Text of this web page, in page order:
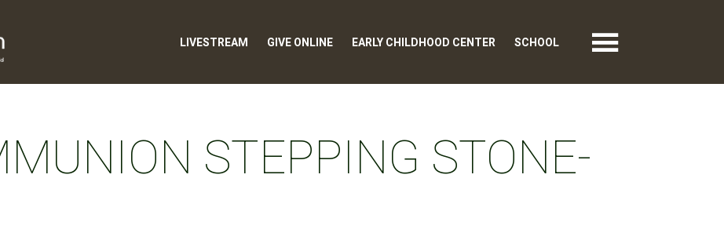
LIVESTREAM GIVE ONLINE EARLY CHILDHOOD CENTER SCHOOL
STEPPING STONE-